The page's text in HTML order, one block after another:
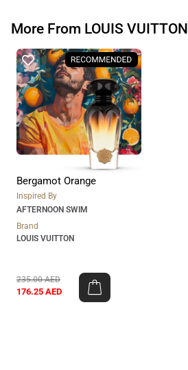
More From LOUIS VUITTON
Bergamot Orange
Inspired By
AFTERNOON SWIM
Brand
LOUIS VUITTON
235.00AED
176.25 AED